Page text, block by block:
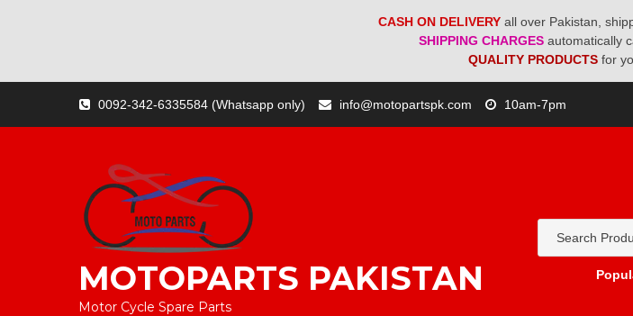
CASH ON DELIVERY all over Pakistan,
SHIPPING CHARGES automatically
QUALITY PRODUCTS for
content
0092-342-6335584 (Whatsapp only) info@motopartspk.com 10am-7pm
MOTOPARTS PAKISTAN
Motor Cycle Spare Parts